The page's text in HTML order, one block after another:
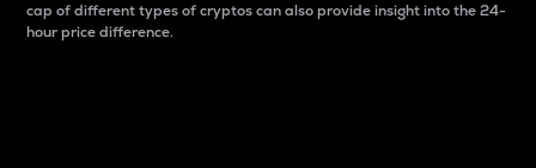
cap of different types of cryptos can also provide insight into the 24-
hour price difference.